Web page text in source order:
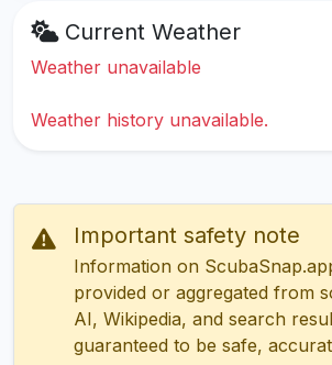
Current Weather
Weather unavailable
Weather history unavailable.
Important safety note
Information on
provided or aggregated from
AI, Wikipedia, and search
guaranteed to be safe,